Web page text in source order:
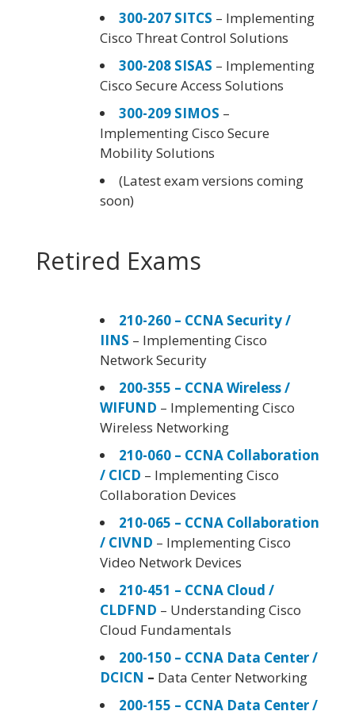
300-207 SITCS – Implementing
Cisco Threat Control Solutions
300-208 SISAS – Implementing
Cisco Secure Access Solutions
300-209 SIMOS –
Implementing Cisco Secure
Mobility Solutions
(Latest exam versions coming
soon)
Retired Exams
210-260 – CCNA Security /
IINS – Implementing Cisco
Network Security
200-355 – CCNA Wireless /
WIFUND – Implementing Cisco
Wireless Networking
210-060 – CCNA Collaboration
/ CICD – Implementing Cisco
Collaboration Devices
210-065 – CCNA Collaboration
/ CIVND – Implementing Cisco
Video Network Devices
210-451 – CCNA Cloud /
CLDFND – Understanding Cisco
Cloud Fundamentals
200-150 – CCNA Data Center /
DCICN – Data Center Networking
200-155 – CCNA Data Center /